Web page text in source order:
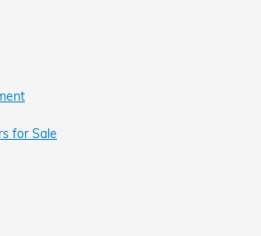
for Sale